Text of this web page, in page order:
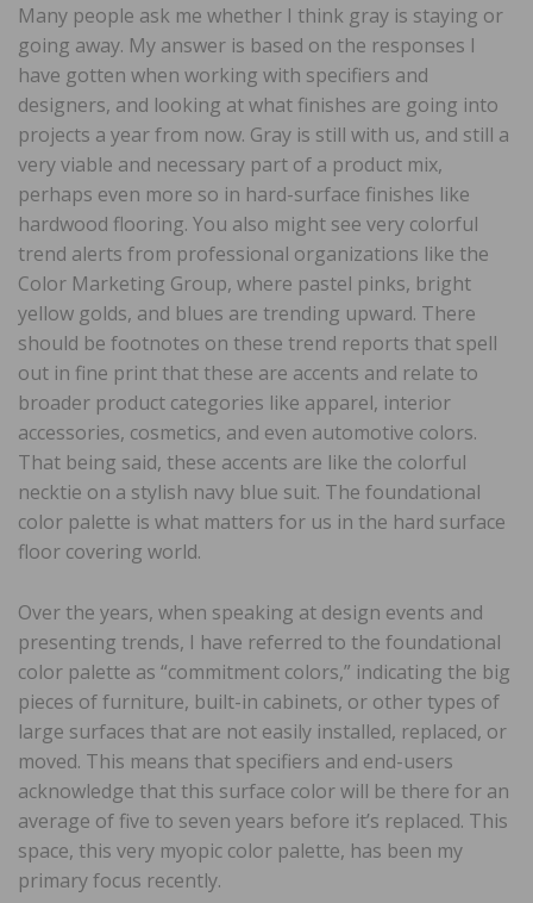
Many people ask me whether I think gray is staying or
going away. My answer is based on the responses I
have gotten when working with specifiers and
designers, and looking at what finishes are going into
projects a year from now. Gray is still with us, and still a
very viable and necessary part of a product mix,
perhaps even more so in hard-surface finishes like
hardwood flooring. You also might see very colorful
trend alerts from professional organizations like the
Color Marketing Group, where pastel pinks, bright
yellow golds, and blues are trending upward. There
should be footnotes on these trend reports that spell
out in fine print that these are accents and relate to
broader product categories like apparel, interior
accessories, cosmetics, and even automotive colors.
That being said, these accents are like the colorful
necktie on a stylish navy blue suit. The foundational
color palette is what matters for us in the hard surface
floor covering world.
Over the years, when speaking at design events and
presenting trends, I have referred to the foundational
color palette as “commitment colors,” indicating the big
pieces of furniture, built-in cabinets, or other types of
large surfaces that are not easily installed, replaced, or
moved. This means that specifiers and end-users
acknowledge that this surface color will be there for an
average of five to seven years before it’s replaced. This
space, this very myopic color palette, has been my
primary focus recently.